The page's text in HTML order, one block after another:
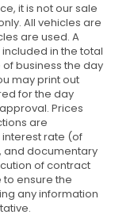
it is not our sale
All vehicles are
are used. A
in the total
business the day
may print out
for the day
Prices
are
rate (of
and documentary
of contract
ensure the
any information